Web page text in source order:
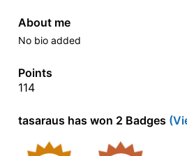
About me
No bio added
Points
114
tasaraus has won 2 Badges